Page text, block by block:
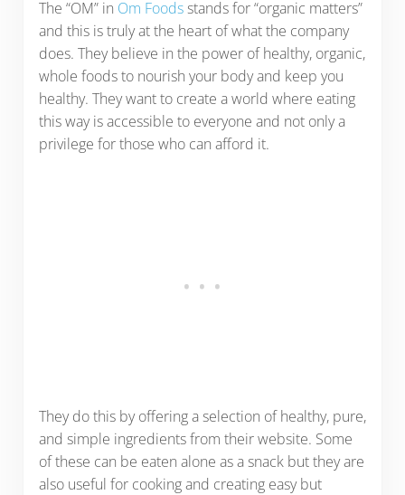
The “OM” in Om Foodsstands for “organic matters”
and this is truly at the heart of what the company
does. They believe in the power of healthy, organic,
whole foods to nourish your body and keep you
healthy. They want to create a world where eating
this way is accessible to everyone and not only a
privilege for those who can afford it.
They do this by offering a selection of healthy, pure,
and simple ingredients from their website. Some
of these can be eaten alone as a snack but they are
also useful for cooking and creating easy but